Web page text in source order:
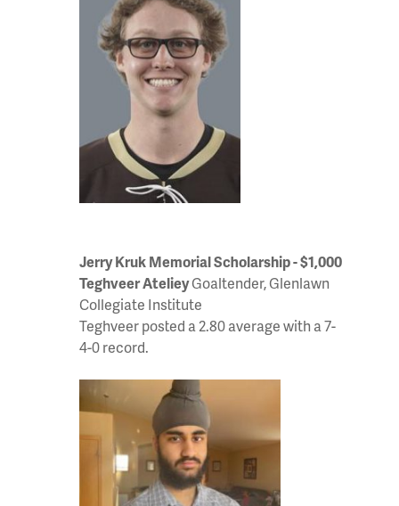
Jerry Kruk Memorial Scholarship - $1,000
Teghveer AtelieyGoaltender, Glenlawn
Collegiate Institute
Teghveer posted a 2.80 average with a 7-
4-0 record.